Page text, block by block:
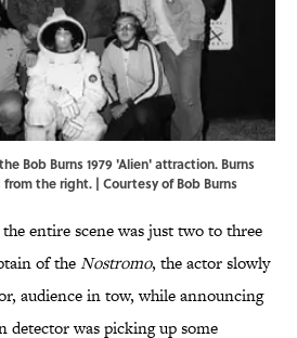
Bob Burns 1979 'Alien' attraction. Burns
the right. | Courtesy of Bob Burns
the entire scene was just two to three
of theNostromo, the actor slowly
audience in tow, while announcing
detector was picking up some